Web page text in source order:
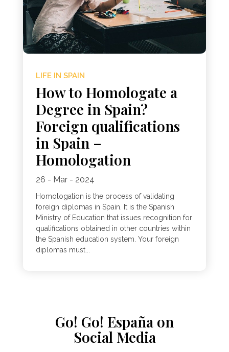
LIFE IN SPAIN
How to Homologate a
Degree in Spain?
Foreign qualifications
in Spain –
Homologation
26 - Mar - 2024
Homologation is the process of validating
foreign diplomas in Spain. It is the Spanish
Ministry of Education that issues recognition for
qualifications obtained in other countries within
the Spanish education system. Your foreign
diplomas must...
Go! Go! España on
Social Media